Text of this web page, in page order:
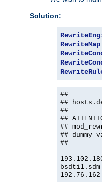
Solution:
RewriteMap
##
##
##
##
##
##
##